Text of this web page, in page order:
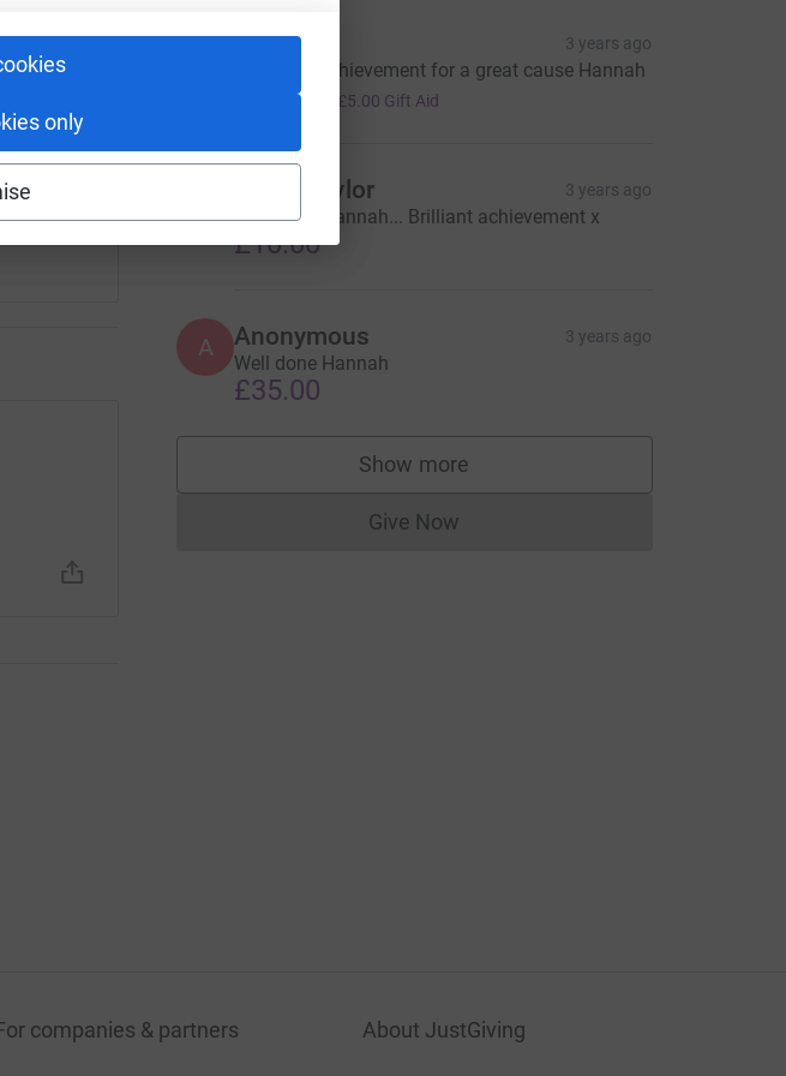
only
Viv 3 years ago
Fantastic achievement for a great cause Hannah
£20.00 £5.00 Gift Aid
Elaine Taylor 3 years ago
Well done Hannah... Brilliant achievement x
£10.00
A Anonymous 3 years ago
Well done Hannah
£35.00
Show more
supporters
Give NowDonations cannot currently be made
companies & partners About JustGiving